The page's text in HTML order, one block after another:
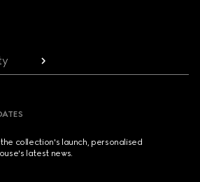
collection's launch, personalised
latest news.